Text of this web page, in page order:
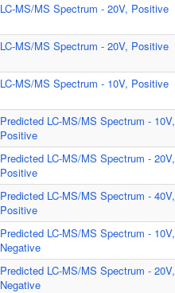
LC-MS/MS Spectrum - 20V, Positive
LC-MS/MS Spectrum - 20V, Positive
LC-MS/MS Spectrum - 10V, Positive
Predicted LC-MS/MS Spectrum - 10V,
Positive
Predicted LC-MS/MS Spectrum - 20V,
Positive
Predicted LC-MS/MS Spectrum - 40V,
Positive
Predicted LC-MS/MS Spectrum - 10V,
Negative
Predicted LC-MS/MS Spectrum - 20V,
Negative